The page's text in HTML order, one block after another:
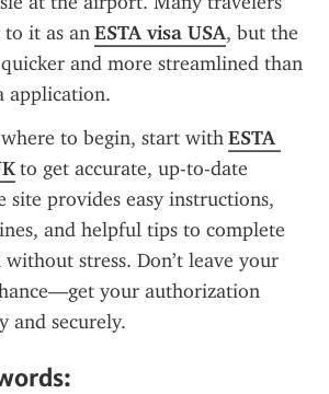
it as an ESTA visa USA, but the
and more streamlined than
application.
to begin, start with ESTA
to get accurate, up-to-date
provides easy instructions,
and helpful tips to complete
stress. Don’t leave your
your authorization
and securely.